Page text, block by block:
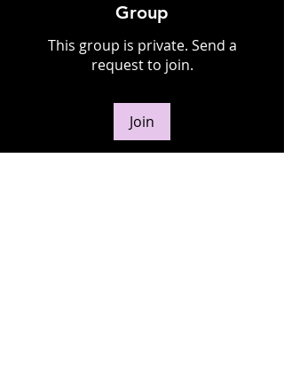
Group
This group is private. Send a
request to join.
Join